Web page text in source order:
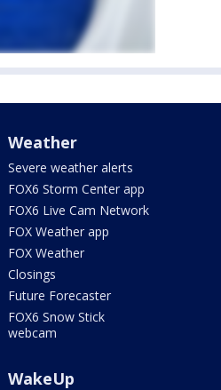
Weather
Severe weather alerts
FOX6 Storm Center app
FOX6 Live Cam Network
FOX Weather app
FOX Weather
Closings
Future Forecaster
FOX6 Snow Stick
webcam
WakeUp